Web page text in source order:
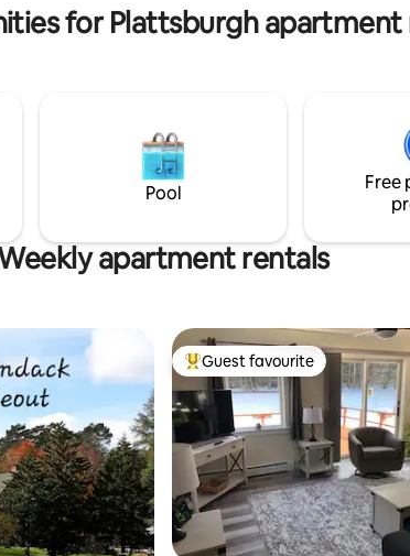
Bolton,
Reservoir,
bed, & more.
today!
fully equipped kitchen, two
full bath and comfortably
Enjoy fishing, biking, hiking,
Mountain and Lake Placid. Come stay
and enjoy the Adirondacks.
for Plattsburgh apartment
Pool
Free
apartment rentals
Top guest favourite
Guest favourite